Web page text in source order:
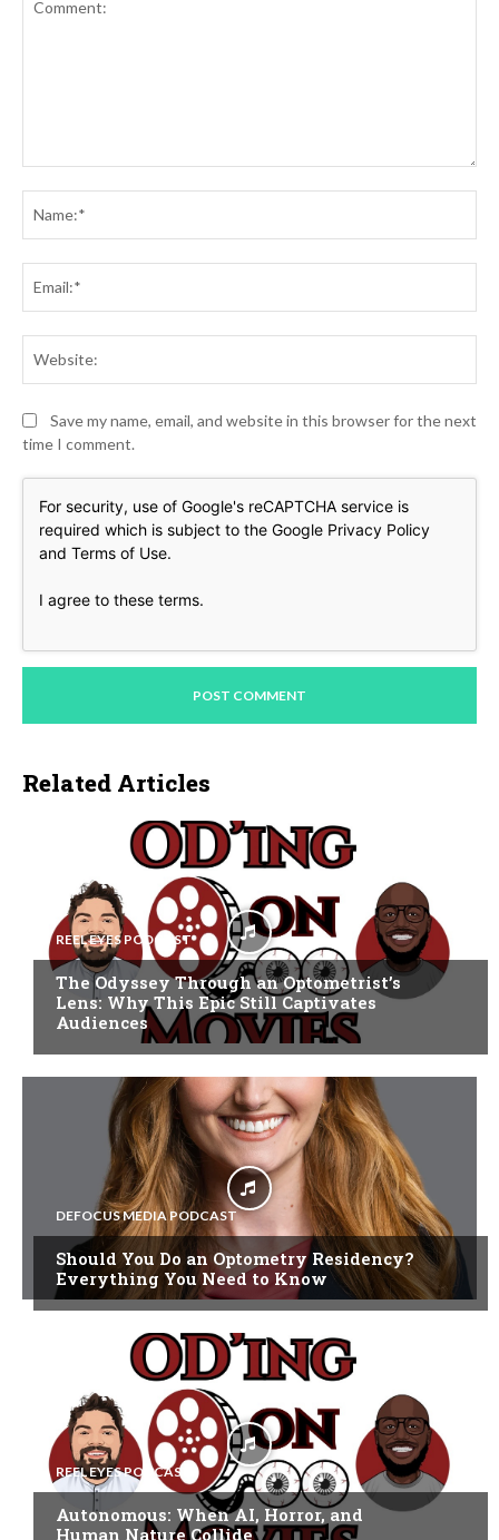
Save my name, email, and website in this browser for the next
time I comment.
For security, use of Google's reCAPTCHA service is
required which is subject to the Google Privacy Policy
and Terms of Use.
I agree to these terms.
Related Articles
REEL EYES PODCAST
The Odyssey Through an Optometrist’s
Lens: Why This Epic Still Captivates
Audiences
DEFOCUS MEDIA PODCAST
Should You Do an Optometry Residency?
Everything You Need to Know
REEL EYES PODCAST
Autonomous: When AI, Horror, and
Human Nature Collide